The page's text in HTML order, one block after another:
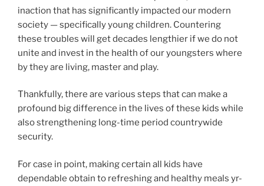
inaction that has significantly impacted our modern
society — specifically young children. Countering
these troubles will get decades lengthier if we do not
unite and invest in the health of our youngsters where
by they are living, master and play.
Thankfully, there are various steps that can make a
profound big difference in the lives of these kids while
also strengthening long-time period countrywide
security.
For case in point, making certain all kids have
dependable obtain to refreshing and healthy meals yr-